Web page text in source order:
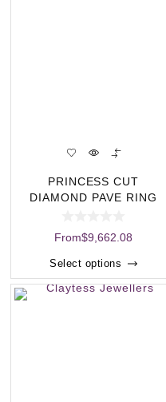
PRINCESS CUT
DIAMOND PAVE RING
From$9,662.08
Select options